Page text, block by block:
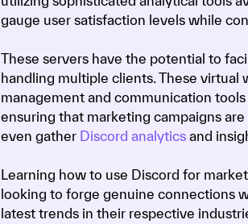
gauge user satisfaction levels while
These servers have the potential to
handling multiple clients. These
management and communication
ensuring that marketing campaigns
even gather Discord analyticsand
Learning how to use Discord for
looking to forge genuine connections
latest trends in their respective